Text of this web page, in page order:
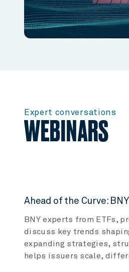
Expert conversations
WEBINARS
Ahead of the Curve:
BNY experts from ETFs,
discuss key trends
expanding strategies,
helps issuers scale,